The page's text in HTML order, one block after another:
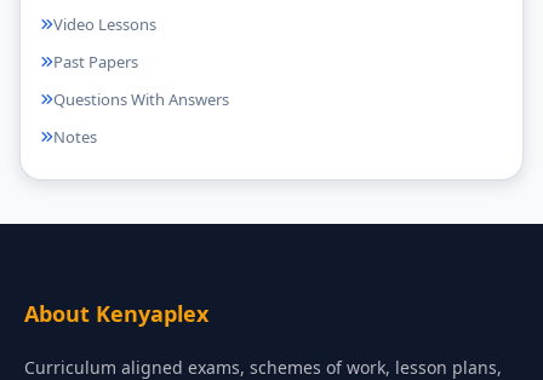
Video Lessons
Past Papers
Questions With Answers
Notes
About Kenyaplex
Curriculum aligned exams, schemes of work, lesson plans,